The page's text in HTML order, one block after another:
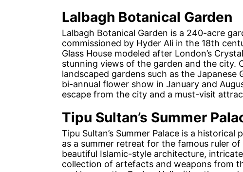
Lalbagh Botanical Garden
Lalbagh Botanical Garden is a 240-acre
commissioned by Hyder Ali in the 18th
Glass House modeled after London’s
stunning views of the garden and the city.
landscaped gardens such as the Japanese
bi-annual flower show in January and
escape from the city and a must-visit
Tipu Sultan’s Summer
Tipu Sultan’s Summer Palace is a
as a summer retreat for the famous ruler
beautiful Islamic-style architecture,
collection of artefacts and weapons from